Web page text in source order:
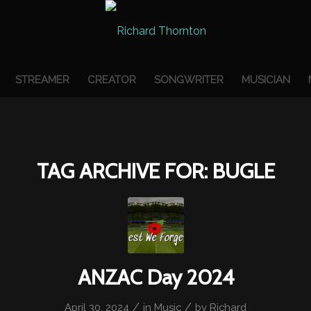
STREAMER CREATOR SONGWRITER MUSICIAN
TAG ARCHIVE FOR: BUGLE
ANZAC Day 2024
April 30, 2024 / in Music / by Richard